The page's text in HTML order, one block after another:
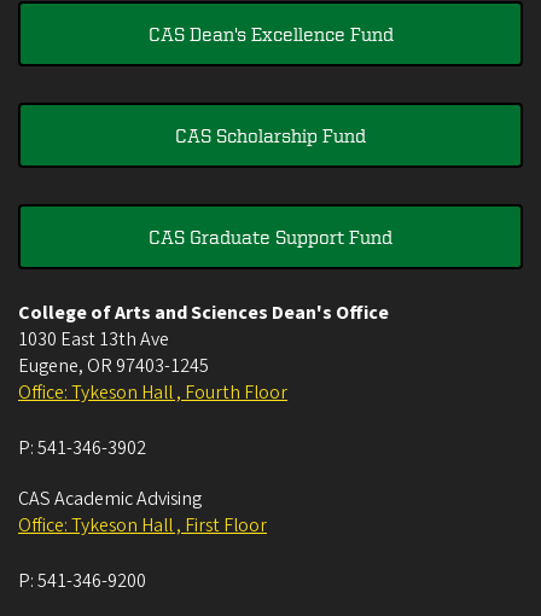
CAS Dean's Excellence Fund
CAS Scholarship Fund
CAS Graduate Support Fund
College of Arts and Sciences Dean's Office
1030 East 13th Ave
Eugene, OR 97403-1245
Office: Tykeson Hall , Fourth Floor
P:541-346-3902
CAS Academic Advising
Office: Tykeson Hall , First Floor
P:541-346-9200